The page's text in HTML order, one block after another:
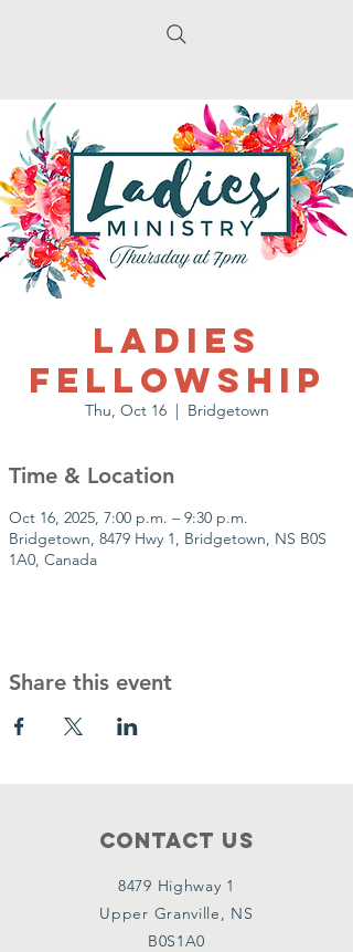
Ladies
Fellowship
Thu, Oct 16
  |
Bridgetown
Time & Location
Oct 16, 2025, 7:00 p.m. – 9:30 p.m.
Bridgetown, 8479 Hwy 1, Bridgetown, NS B0S
1A0, Canada
Share this event
Contact Us
8479 Highway 1
Upper Granville, NS
B0S1A0